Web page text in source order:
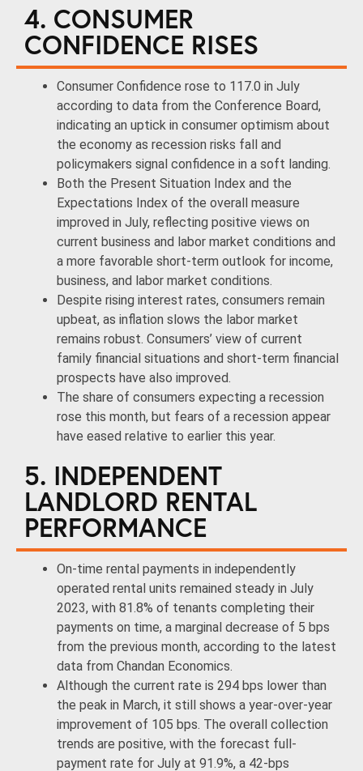
4. CONSUMER
CONFIDENCE RISES
Consumer Confidence rose to 117.0 in July
according to data from the Conference Board,
indicating an uptick in consumer optimism about
the economy as recession risks fall and
policymakers signal confidence in a soft landing.
Both the Present Situation Index and the
Expectations Index of the overall measure
improved in July, reflecting positive views on
current business and labor market conditions and
a more favorable short-term outlook for income,
business, and labor market conditions.
Despite rising interest rates, consumers remain
upbeat, as inflation slows the labor market
remains robust. Consumers’ view of current
family financial situations and short-term financial
prospects have also improved.
The share of consumers expecting a recession
rose this month, but fears of a recession appear
have eased relative to earlier this year.
5. INDEPENDENT
LANDLORD RENTAL
PERFORMANCE
On-time rental payments in independently
operated rental units remained steady in July
2023, with 81.8% of tenants completing their
payments on time, a marginal decrease of 5 bps
from the previous month, according to the latest
data from Chandan Economics.
Although the current rate is 294 bps lower than
the peak in March, it still shows a year-over-year
improvement of 105 bps. The overall collection
trends are positive, with the forecast full-
payment rate for July at 91.9%, a 42-bps